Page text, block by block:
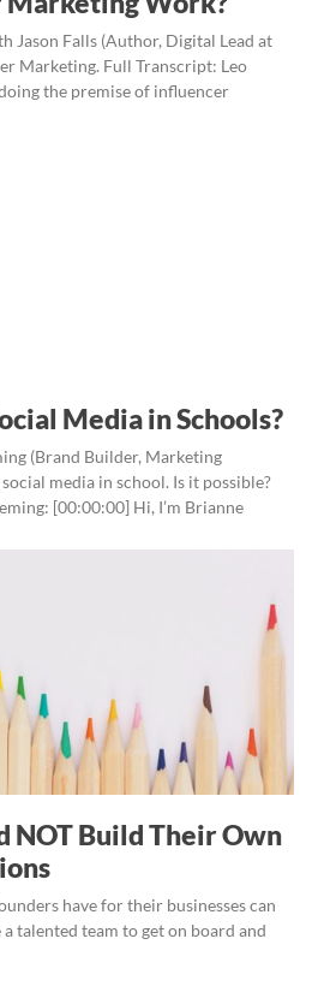
Jason Falls (Author, Digital Lead at
Marketing. Full Transcript: Leo
the premise of influencer
Media in Schools?
(Brand Builder, Marketing
media in school. Is it possible?
[00:00:00] Hi, I’m Brianne
NOT Build Their Own
have for their businesses can
talented team to get on board and